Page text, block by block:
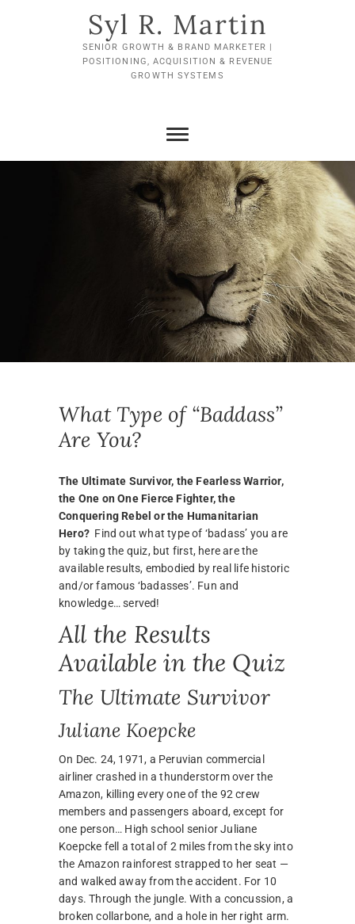
Syl R. Martin
SENIOR GROWTH & BRAND MARKETER |
POSITIONING, ACQUISITION & REVENUE
GROWTH SYSTEMS
What Type of “Baddass”
Are You?
The Ultimate Survivor, the Fearless Warrior,
the One on One Fierce Fighter, the
Conquering Rebel or the Humanitarian
Hero? Find out what type of ‘badass’ you are
by taking the quiz, but first, here are the
available results, embodied by real life historic
and/or famous ‘badasses’. Fun and
knowledge… served!
All the Results
Available in the Quiz
The Ultimate Survivor
Juliane Koepcke
On Dec. 24, 1971, a Peruvian commercial
airliner crashed in a thunderstorm over the
Amazon, killing every one of the 92 crew
members and passengers aboard, except for
one person… High school senior Juliane
Koepcke fell a total of 2 miles from the sky into
the Amazon rainforest strapped to her seat —
and walked away from the accident. For 10
days. Through the jungle. With a concussion, a
broken collarbone, and a hole in her right arm.